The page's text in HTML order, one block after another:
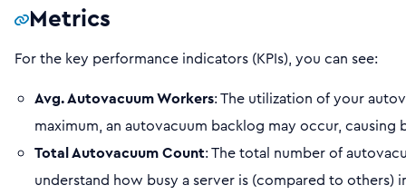
Metrics
For the key performance indicators (KPIs), you can see:
Avg. Autovacuum Workers: The utilization of your
maximum, an autovacuum backlog may occur, causing
Total Autovacuum Count: The total number of
understand how busy a server is (compared to others)